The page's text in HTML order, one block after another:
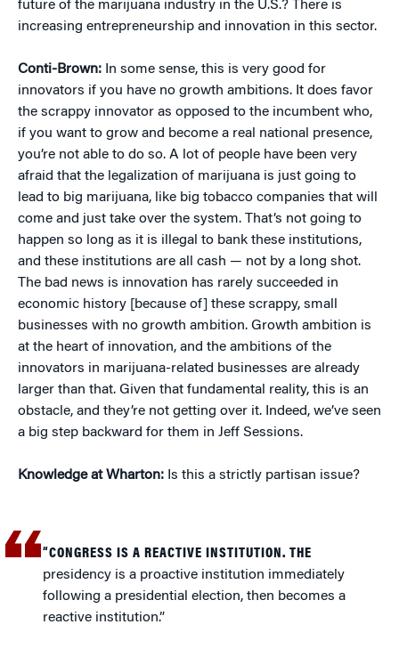
future of the marijuana industry in the U.S.? There is
increasing entrepreneurship and innovation in this sector.
Conti-Brown: In some sense, this is very good for
innovators if you have no growth ambitions. It does favor
the scrappy innovator as opposed to the incumbent who,
if you want to grow and become a real national presence,
you’re not able to do so. A lot of people have been very
afraid that the legalization of marijuana is just going to
lead to big marijuana, like big tobacco companies that will
come and just take over the system. That’s not going to
happen so long as it is illegal to bank these institutions,
and these institutions are all cash — not by a long shot.
The bad news is innovation has rarely succeeded in
economic history [because of] these scrappy, small
businesses with no growth ambition. Growth ambition is
at the heart of innovation, and the ambitions of the
innovators in marijuana-related businesses are already
larger than that. Given that fundamental reality, this is an
obstacle, and they’re not getting over it. Indeed, we’ve seen
a big step backward for them in Jeff Sessions.
Knowledge at Wharton: Is this a strictly partisan issue?
“CONGRESS IS A REACTIVE INSTITUTION. THE
presidency is a proactive institution immediately
following a presidential election, then becomes a
reactive institution.”